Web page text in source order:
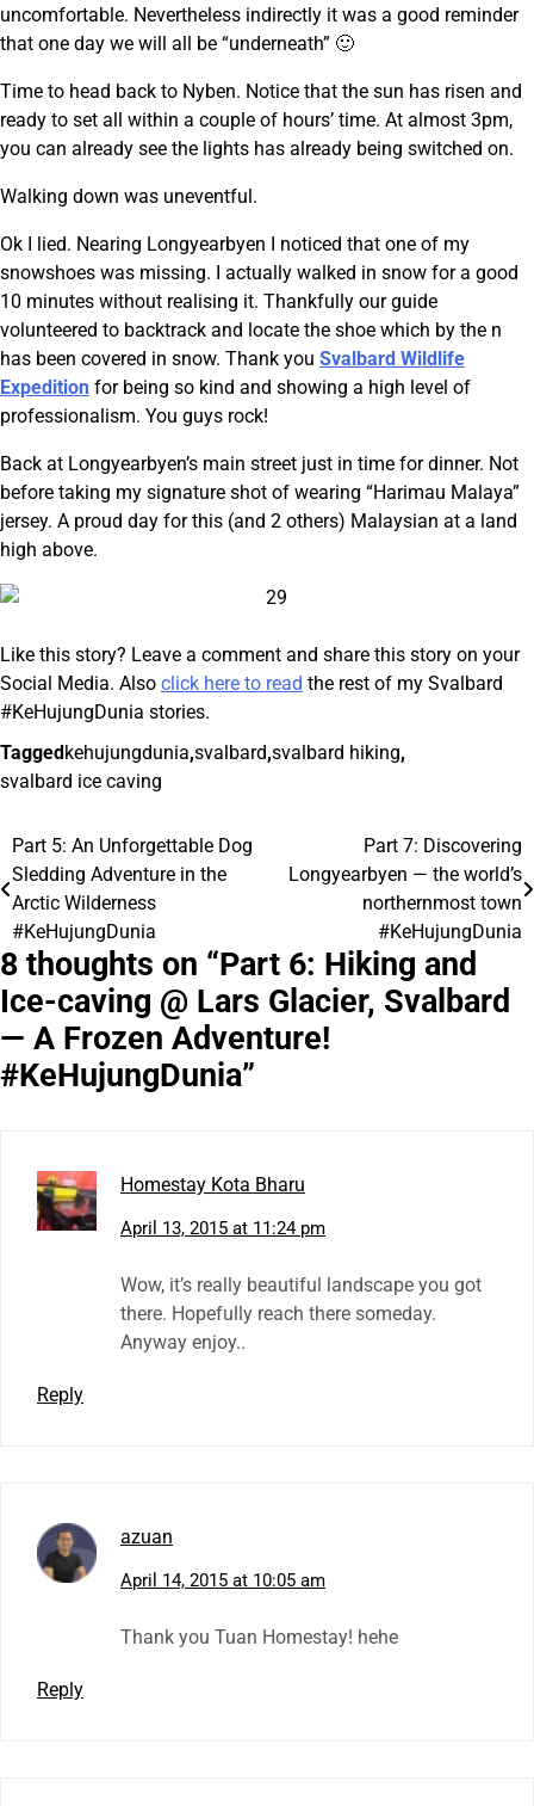
uncomfortable. Nevertheless indirectly it was a good reminder
that one day we will all be “underneath” 🙂
Time to head back to Nyben. Notice that the sun has risen and
ready to set all within a couple of hours’ time. At almost 3pm,
you can already see the lights has already being switched on.
Walking down was uneventful.
Ok I lied. Nearing Longyearbyen I noticed that one of my
snowshoes was missing. I actually walked in snow for a good
10 minutes without realising it. Thankfully our guide
volunteered to backtrack and locate the shoe which by the n
has been covered in snow. Thank you Svalbard Wildlife
Expedition for being so kind and showing a high level of
professionalism. You guys rock!
Back at Longyearbyen’s main street just in time for dinner. Not
before taking my signature shot of wearing “Harimau Malaya”
jersey. A proud day for this (and 2 others) Malaysian at a land
high above.
Like this story? Leave a comment and share this story on your
Social Media. Also click here to read the rest of my Svalbard
#KeHujungDunia stories.
Taggedkehujungdunia,svalbard,svalbard hiking,
svalbard ice caving
Post
navigation
Part 5: An Unforgettable Dog
Sledding Adventure in the
Arctic Wilderness
#KeHujungDunia
Part 7: Discovering
Longyearbyen — the world’s
northernmost town
#KeHujungDunia
8 thoughts on “Part 6: Hiking and
Ice-caving @ Lars Glacier, Svalbard
— A Frozen Adventure!
#KeHujungDunia”
Homestay Kota Bharu
April 13, 2015 at 11:24 pm
Wow, it’s really beautiful landscape you got
there. Hopefully reach there someday.
Anyway enjoy..
Reply
azuan
April 14, 2015 at 10:05 am
Thank you Tuan Homestay! hehe
Reply